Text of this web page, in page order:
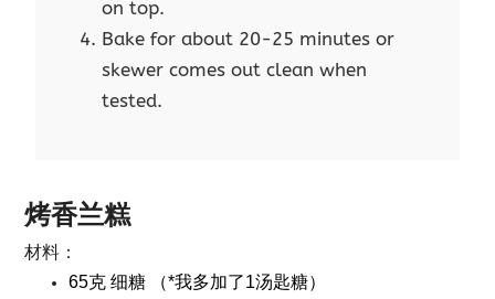
on top.
Bake for about 20-25 minutes or
skewer comes out clean when
tested.
烤香兰糕
材料：
65克 细糖 （*我多加了1汤匙糖）